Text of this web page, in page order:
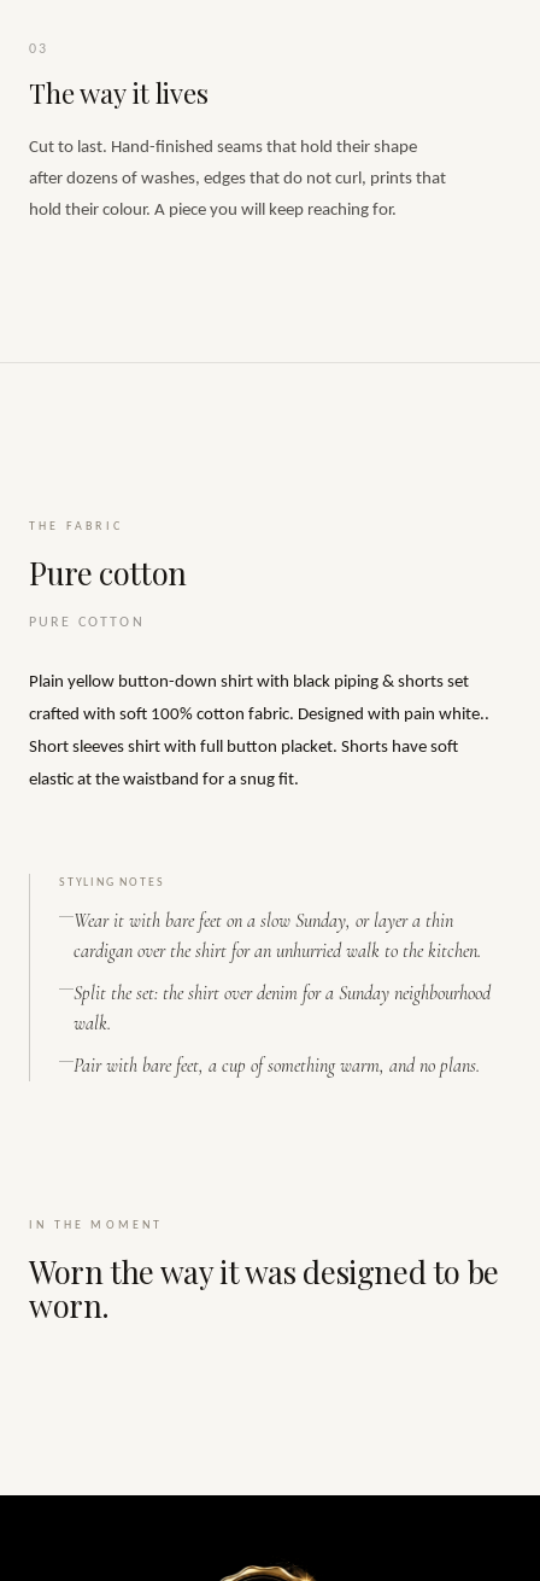
03
The way it lives
Cut to last. Hand-finished seams that hold their shape
after dozens of washes, edges that do not curl, prints that
hold their colour. A piece you will keep reaching for.
THE FABRIC
Pure cotton
PURE COTTON
Plain yellow button-down shirt with black piping & shorts set
crafted with soft 100% cotton fabric. Designed with pain white..
Short sleeves shirt with full button placket. Shorts have soft
elastic at the waistband for a snug fit.
STYLING NOTES
Wear it with bare feet on a slow Sunday, or layer a thin
cardigan over the shirt for an unhurried walk to the kitchen.
Split the set: the shirt over denim for a Sunday neighbourhood
walk.
Pair with bare feet, a cup of something warm, and no plans.
IN THE MOMENT
Worn the way it was designed to be
worn.